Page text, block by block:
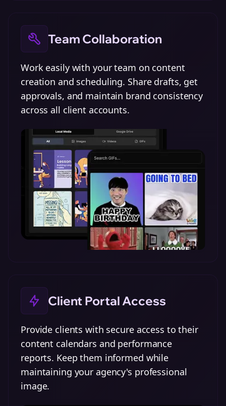
Team Collaboration
Work easily with your team on content
creation and scheduling. Share drafts, get
approvals, and maintain brand consistency
across all client accounts.
Client Portal Access
Provide clients with secure access to their
content calendars and performance
reports. Keep them informed while
maintaining your agency's professional
image.